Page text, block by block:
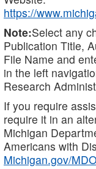
https://
Note:Select any
Publication Title,
File Name and
in the left
Research
If you require
require it in an
Michigan
Americans with
Michigan.gov/